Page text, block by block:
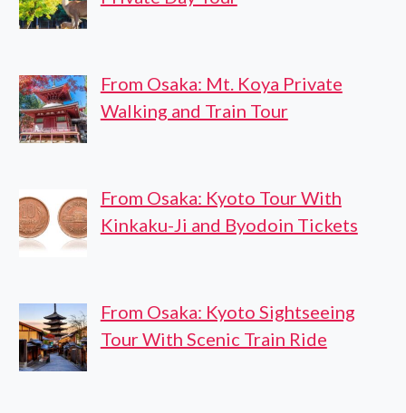
From Osaka: Mt. Koya Private
Walking and Train Tour
From Osaka: Kyoto Tour With
Kinkaku-Ji and Byodoin Tickets
From Osaka: Kyoto Sightseeing
Tour With Scenic Train Ride